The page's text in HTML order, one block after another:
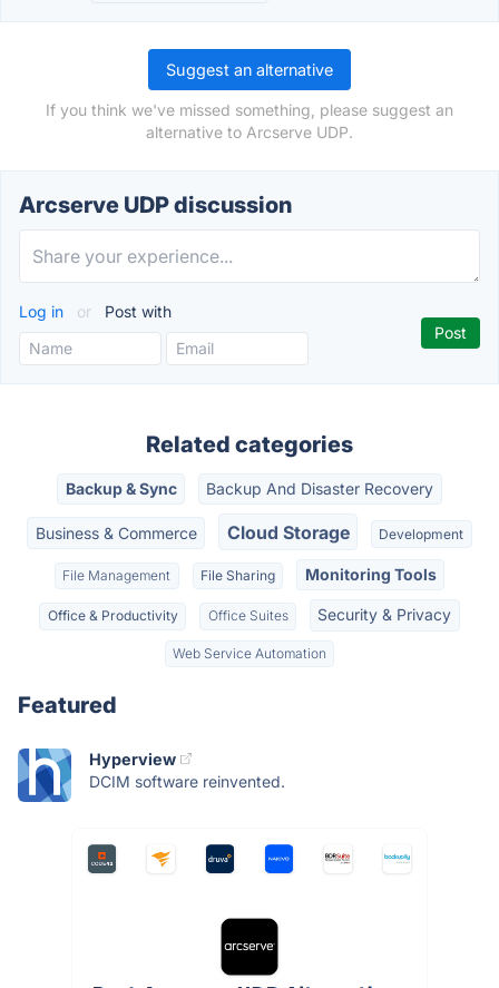
Suggest an alternative
If you think we've missed something, please suggest an
alternative to Arcserve UDP.
Arcserve UDP discussion
Log in or Post with
Related categories
Backup & Sync Backup And Disaster Recovery
Business & Commerce Cloud Storage Development
File Management File Sharing Monitoring Tools
Office & Productivity Office Suites Security & Privacy
Web Service Automation
Featured
Hyperview
DCIM software reinvented.